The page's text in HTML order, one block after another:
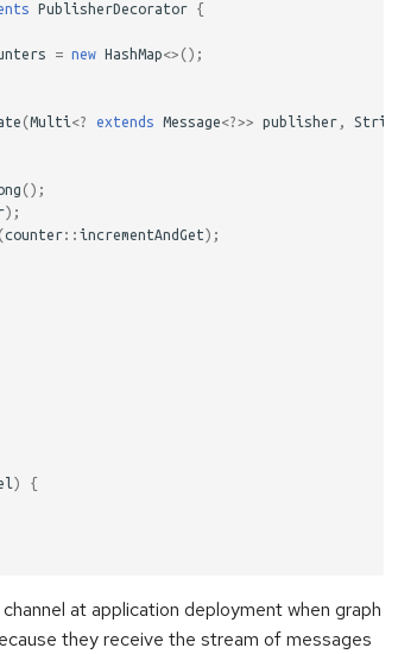
PublisherDecorator {
= new HashMap<> ();
(Multi<? extends Message<?>> publisher , String
();
);
(counter:: incrementAndGet );
)
{
at application deployment when graph
they receive the stream of messages